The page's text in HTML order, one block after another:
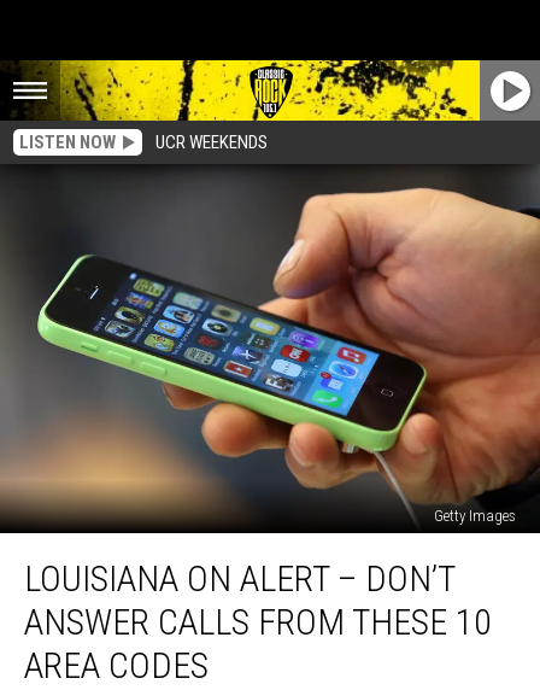
LISTEN NOW UCR WEEKENDS
Getty Images
Alert
Don’t
Answer
LOUISIANA ON ALERT – DON’T
ANSWER CALLS FROM THESE 10
AREA CODES